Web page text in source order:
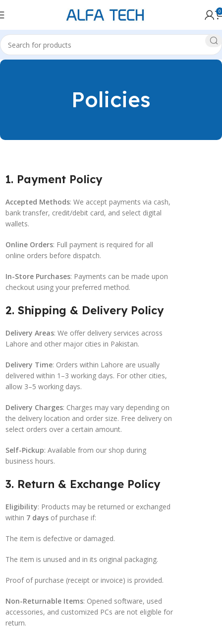
0
Policies
1. Payment Policy
Accepted Methods: We accept payments via cash,
bank transfer, credit/debit card, and select digital
wallets.
Online Orders: Full payment is required for all
online orders before dispatch.
In-Store Purchases: Payments can be made upon
checkout using your preferred method.
2. Shipping & Delivery Policy
Delivery Areas: We offer delivery services across
Lahore and other major cities in Pakistan.
Delivery Time: Orders within Lahore are usually
delivered within 1–3 working days. For other cities,
allow 3–5 working days.
Delivery Charges: Charges may vary depending on
the delivery location and order size. Free delivery on
select orders over a certain amount.
Self-Pickup: Available from our shop during
business hours.
3. Return & Exchange Policy
Eligibility: Products may be returned or exchanged
within 7 days of purchase if:
The item is defective or damaged.
The item is unused and in its original packaging.
Proof of purchase (receipt or invoice) is provided.
Non-Returnable Items: Opened software, used
accessories, and customized PCs are not eligible for
return.